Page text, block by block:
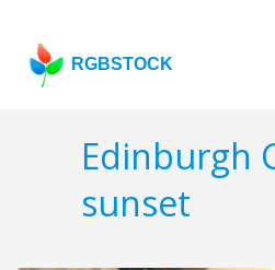
RGBSTOCK
Edinburgh
sunset